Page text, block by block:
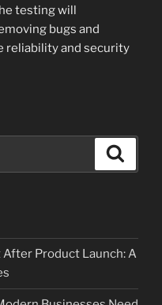
testing will
bugs and
reliability and security
Product Launch: A